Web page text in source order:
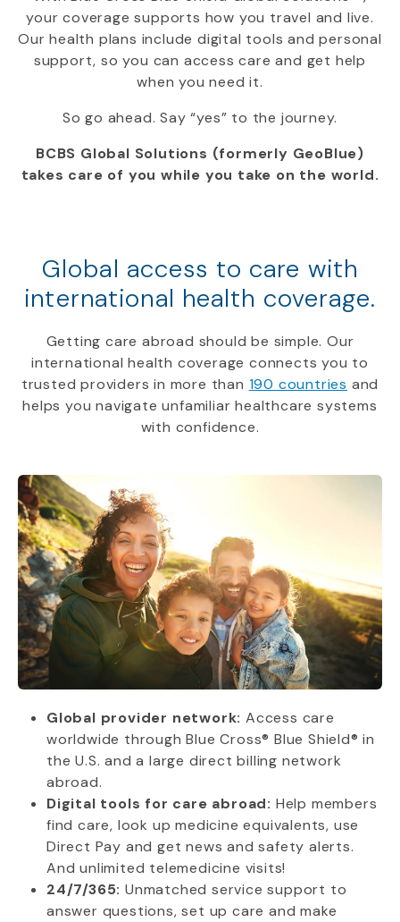
your coverage supports how you travel and live.
Our health plans include digital tools and personal
support, so you can access care and get help
when you need it.
So go ahead. Say “yes” to the journey.
BCBS Global Solutions (formerly GeoBlue)
takes care of you while you take on the world.
Global access to care with
international health coverage.
Getting care abroad should be simple. Our
international health coverage connects you to
trusted providers in more than 190 countries and
helps you navigate unfamiliar healthcare systems
with confidence.
Global provider network: Access care
worldwide through Blue Cross® Blue Shield® in
the U.S. and a large direct billing network
abroad.
Digital tools for care abroad: Help members
find care, look up medicine equivalents, use
Direct Pay and get news and safety alerts.
And unlimited telemedicine visits!
24/7/365: Unmatched service support to
answer questions, set up care and make